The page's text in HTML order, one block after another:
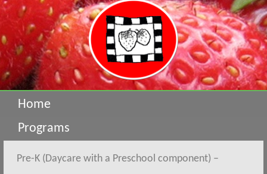
Home
Programs
Pre-K (Daycare with a Preschool component) –